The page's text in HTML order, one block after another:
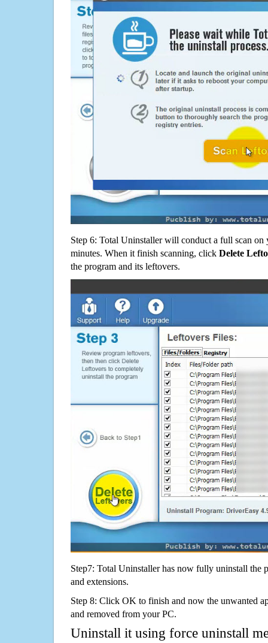
Step 6: Total Uninstaller will conduct a full scan
minutes. When it finish scanning, click Delete
the program and its leftovers.
Step7: Total Uninstaller has now fully uninstall the
and extensions.
Step 8: Click OK to finish and now the unwanted
and removed from your PC.
Uninstall it using force uninstall